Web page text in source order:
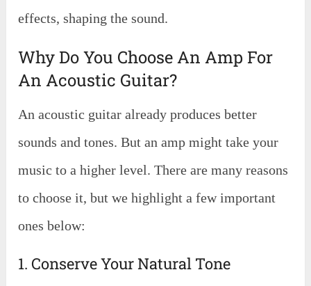
effects, shaping the sound.
Why Do You Choose An Amp For
An Acoustic Guitar?
An acoustic guitar already produces better
sounds and tones. But an amp might take your
music to a higher level. There are many reasons
to choose it, but we highlight a few important
ones below:
1. Conserve Your Natural Tone